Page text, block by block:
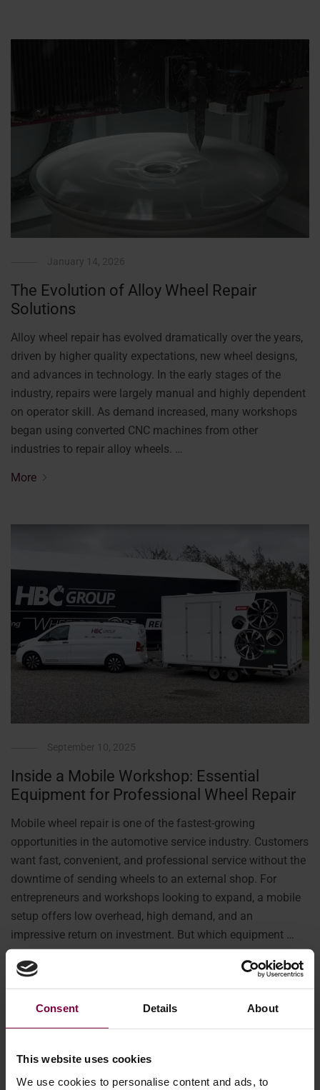
Consent Details About
This website uses cookies
We use cookies to personalise content and ads, to
The Evolution of Alloy Wheel Repair
Solutions
Alloy wheel repair has evolved dramatically over the years,
driven by higher quality expectations, new wheel designs,
and advances in technology. In the early stages of the
industry, repairs were largely manual and highly dependent
on operator skill. As demand increased, many workshops
began using converted CNC machines from other
industries to repair alloy wheels. …
More
Inside a Mobile Workshop: Essential
Equipment for Professional Wheel Repair
Mobile wheel repair is one of the fastest-growing
opportunities in the automotive service industry. Customers
want fast, convenient, and professional service without the
downtime of sending wheels to an external shop. For
entrepreneurs and workshops looking to expand, a mobile
setup offers low overhead, high demand, and an
impressive return on investment. But which equipment …
More